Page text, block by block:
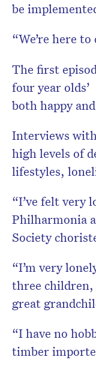
be
“We’re here to
The first
four year
both happy
Interviews
high levels of
lifestyles,
“I’ve felt very
Philharmonia
Society
“I’m very
three children,
great
“I have no
timber